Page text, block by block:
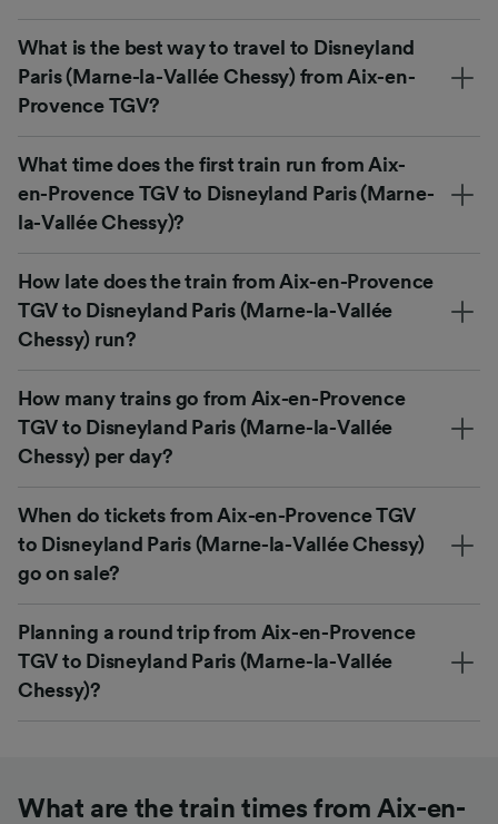
What is the best way to travel to Disneyland
Paris (Marne-la-Vallée Chessy) from Aix-en-
Provence TGV?
What time does the first train run from Aix-
en-Provence TGV to Disneyland Paris (Marne-
la-Vallée Chessy)?
How late does the train from Aix-en-Provence
TGV to Disneyland Paris (Marne-la-Vallée
Chessy) run?
How many trains go from Aix-en-Provence
TGV to Disneyland Paris (Marne-la-Vallée
Chessy) per day?
When do tickets from Aix-en-Provence TGV
to Disneyland Paris (Marne-la-Vallée Chessy)
go on sale?
Planning a round trip from Aix-en-Provence
TGV to Disneyland Paris (Marne-la-Vallée
Chessy)?
What are the train times from Aix-en-